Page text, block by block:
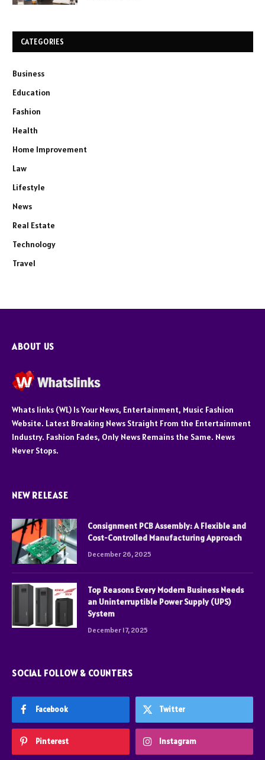
CATEGORIES
Business
Education
Fashion
Health
Home Improvement
Law
Lifestyle
News
Real Estate
Technology
Travel
ABOUT US
Whats links (WL) Is Your News, Entertainment, Music Fashion
Website. Latest Breaking News Straight From the Entertainment
Industry. Fashion Fades, Only News Remains the Same. News
Never Stops.
NEW RELEASE
Consignment PCB Assembly: A Flexible and
Cost-Controlled Manufacturing Approach
December 26, 2025
Top Reasons Every Modern Business Needs
an Uninterruptible Power Supply (UPS)
System
December 17, 2025
SOCIAL FOLLOW & COUNTERS
Facebook Twitter
Pinterest Instagram